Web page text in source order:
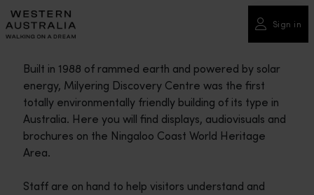
Please
note:
This
includes
accessibility
system.
Sign in
Built in 1988 of rammed earth and powered by solar
energy, Milyering Discovery Centre was the first
totally environmentally friendly building of its type in
Australia. Here you will find displays, audiovisuals and
brochures on the Ningaloo Coast World Heritage
Area.
Staff are on hand to help visitors understand and